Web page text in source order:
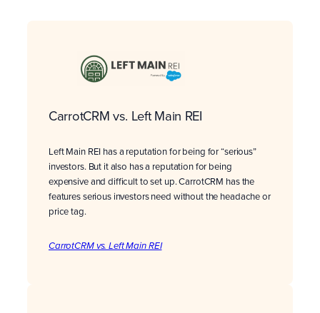
CarrotCRM vs. Left Main REI
Left Main REI has a reputation for being for “serious”
investors. But it also has a reputation for being
expensive and difficult to set up. CarrotCRM has the
features serious investors need without the headache or
price tag.
CarrotCRM vs. Left Main REI